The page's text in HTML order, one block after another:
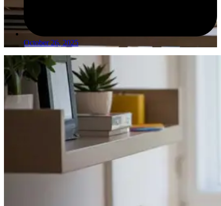
October 26, 2025